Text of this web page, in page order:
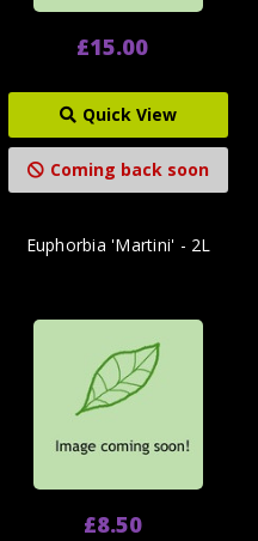
£15.00
Quick View
Coming back soon
Euphorbia 'Martini' - 2L
£8.50